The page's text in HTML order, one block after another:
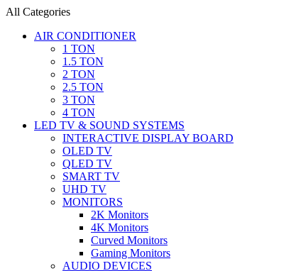
All Categories
AIR CONDITIONER
1 TON
1.5 TON
2 TON
2.5 TON
3 TON
4 TON
LED TV & SOUND SYSTEMS
INTERACTIVE DISPLAY BOARD
OLED TV
QLED TV
SMART TV
UHD TV
MONITORS
2K Monitors
4K Monitors
Curved Monitors
Gaming Monitors
AUDIO DEVICES